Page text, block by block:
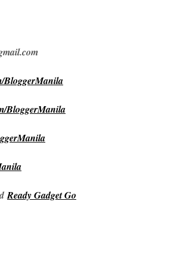
BloggerManila
BloggerManila
Ready Gadget Go